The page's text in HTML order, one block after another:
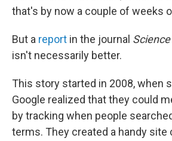
that's by now a couple of weeks
But a report in the journal Science
isn't necessarily better.
This story started in 2008, when
Google realized that they could
by tracking when people
terms. They created a handy site